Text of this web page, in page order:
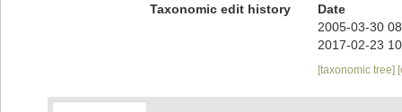
Taxonomic edit history
Date
2005-03-30
2017-02-23
[taxonomic tree]